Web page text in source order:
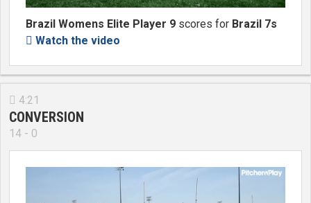
Brazil Womens Elite Player 9 scores for Brazil 7s
 Watch the video
 4:21
CONVERSION
14 - 0